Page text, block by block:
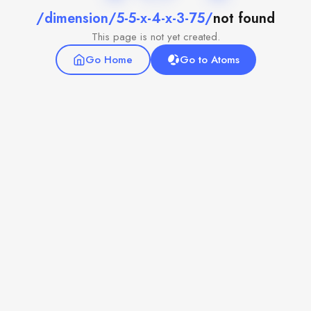
/dimension/5-5-x-4-x-3-75/not found
This page is not yet created.
Go Home
Go to Atoms